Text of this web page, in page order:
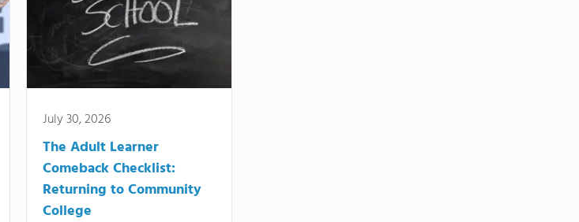
July 30, 2026
The Adult Learner
Comeback Checklist:
Returning to Community
College